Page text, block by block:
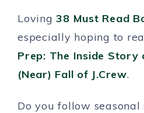
Loving38 Must Read
especially hoping to
Prep: The Inside Story
(Near) Fall of J.Crew.
Do you follow seasonal